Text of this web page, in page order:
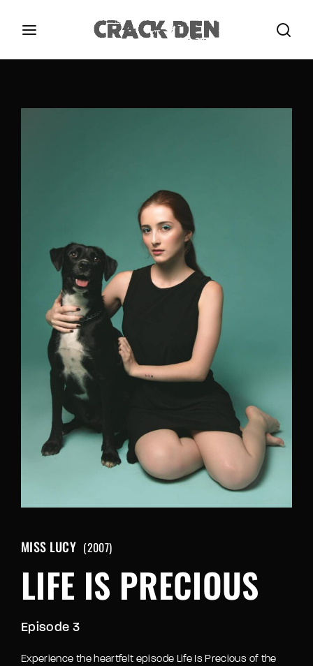
MISS LUCY 2007
LIFE IS PRECIOUS
Episode 3
Experience the heartfelt episode Life Is Precious of the
Press Enter / Return to begin your search or hit
SIGN IN
Remember Me
Retrieve your login username and password from
the welcome lobby, in-world.